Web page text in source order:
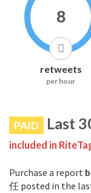
8
retweets
per hour
PAID Last
included in
Purchase a report
任 posted in the